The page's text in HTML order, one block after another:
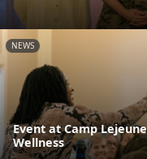
NEWS
Event at Camp
Wellness